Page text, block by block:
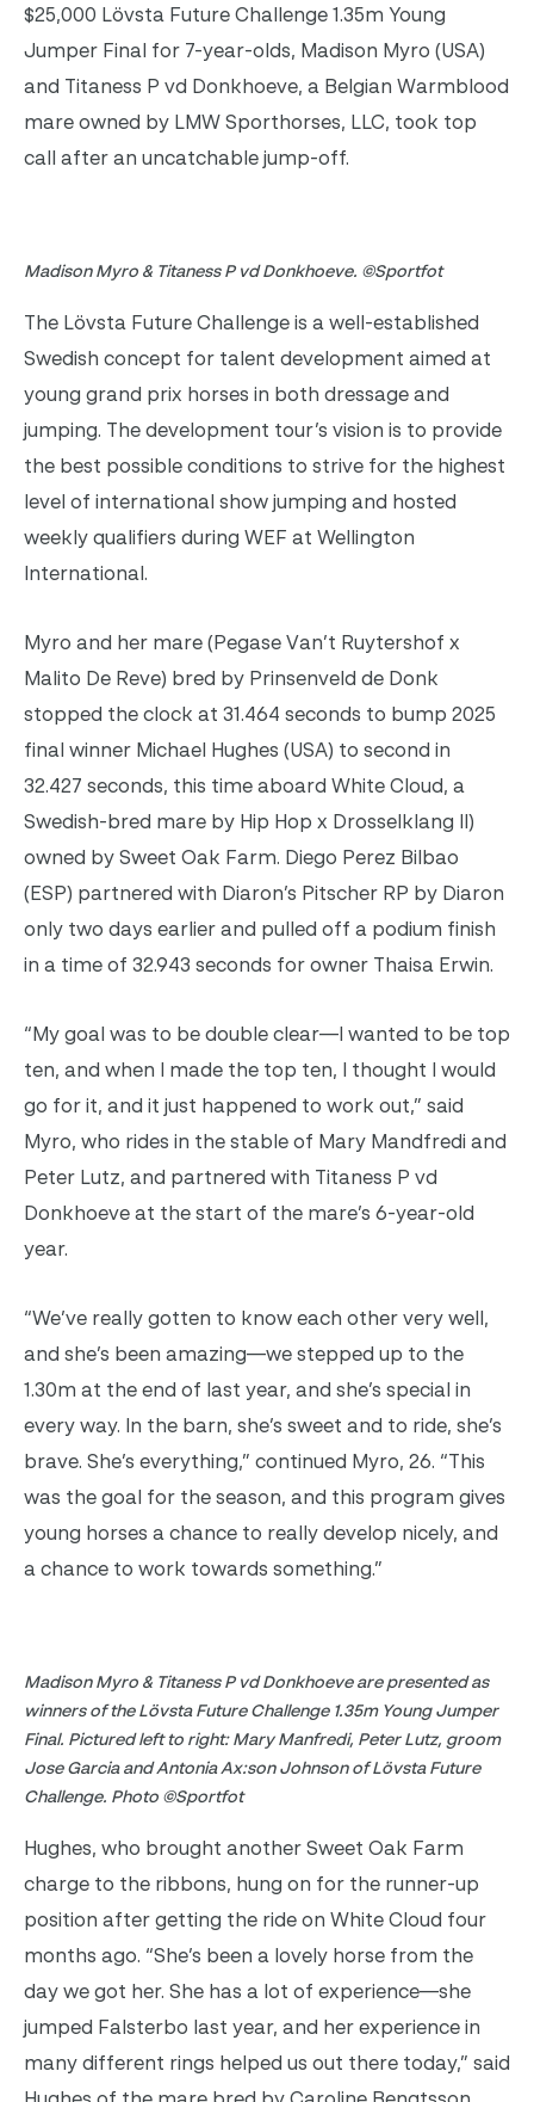
$25,000 Lövsta Future Challenge 1.35m Young
Jumper Final for 7-year-olds, Madison Myro (USA)
and Titaness P vd Donkhoeve, a Belgian Warmblood
mare owned by LMW Sporthorses, LLC, took top
call after an uncatchable jump-off.
Madison Myro & Titaness P vd Donkhoeve. ©Sportfot
The Lövsta Future Challenge is a well-established
Swedish concept for talent development aimed at
young grand prix horses in both dressage and
jumping. The development tour’s vision is to provide
the best possible conditions to strive for the highest
level of international show jumping and hosted
weekly qualifiers during WEF at Wellington
International.
Myro and her mare (Pegase Van’t Ruytershof x
Malito De Reve) bred by Prinsenveld de Donk
stopped the clock at 31.464 seconds to bump 2025
final winner Michael Hughes (USA) to second in
32.427 seconds, this time aboard White Cloud, a
Swedish-bred mare by Hip Hop x Drosselklang II)
owned by Sweet Oak Farm. Diego Perez Bilbao
(ESP) partnered with Diaron’s Pitscher RP by Diaron
only two days earlier and pulled off a podium finish
in a time of 32.943 seconds for owner Thaisa Erwin.
“My goal was to be double clear—I wanted to be top
ten, and when I made the top ten, I thought I would
go for it, and it just happened to work out,” said
Myro, who rides in the stable of Mary Mandfredi and
Peter Lutz, and partnered with Titaness P vd
Donkhoeve at the start of the mare’s 6-year-old
year.
“We’ve really gotten to know each other very well,
and she’s been amazing—we stepped up to the
1.30m at the end of last year, and she’s special in
every way. In the barn, she’s sweet and to ride, she’s
brave. She’s everything,” continued Myro, 26. “This
was the goal for the season, and this program gives
young horses a chance to really develop nicely, and
a chance to work towards something.”
Madison Myro & Titaness P vd Donkhoeve are presented as
winners of the Lövsta Future Challenge 1.35m Young Jumper
Final. Pictured left to right: Mary Manfredi, Peter Lutz, groom
Jose Garcia and Antonia Ax:son Johnson of Lövsta Future
Challenge. Photo ©Sportfot
Hughes, who brought another Sweet Oak Farm
charge to the ribbons, hung on for the runner-up
position after getting the ride on White Cloud four
months ago. “She’s been a lovely horse from the
day we got her. She has a lot of experience—she
jumped Falsterbo last year, and her experience in
many different rings helped us out there today,” said